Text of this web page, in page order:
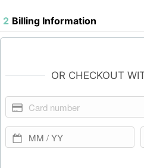
2 Billing Information
OR CHECKOUT